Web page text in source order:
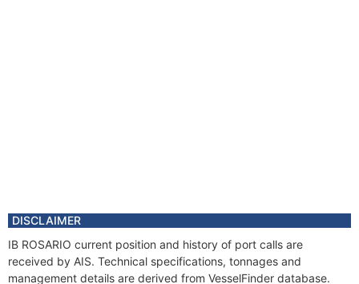
DISCLAIMER
IB ROSARIO current position and history of port calls are
received by AIS. Technical specifications, tonnages and
management details are derived from VesselFinder database.